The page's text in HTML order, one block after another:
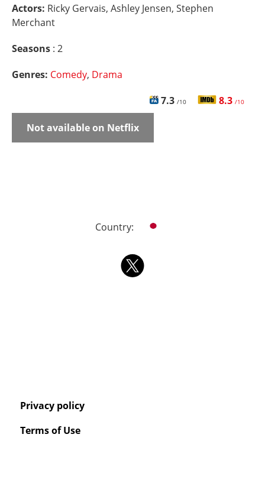
Actors: Ricky Gervais, Ashley Jensen, Stephen
Merchant
Seasons : 2
Genres: Comedy, Drama
7.3 /10 8.3 /10
Not available on Netflix
Country:
Privacy policy
Terms of Use